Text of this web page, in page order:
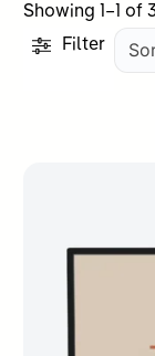
Showing 1–1 of
Filter